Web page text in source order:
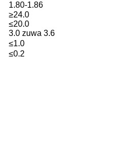
1.80-1.86
≥24.0
≤20.0
3.0 zuwa 3.6
≤1.0
≤0.2